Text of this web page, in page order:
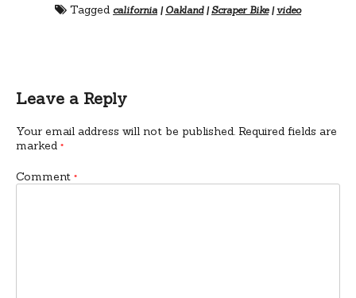
Tagged california | Oakland|Scraper Bike| video
Leave a Reply
Your email address will not be published. Required fields are
marked *
Comment *